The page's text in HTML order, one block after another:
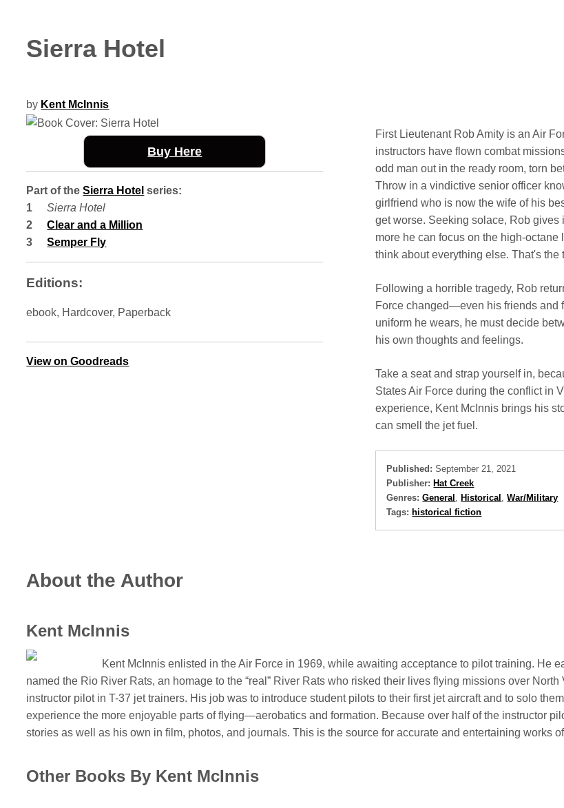
Sierra Hotel
by Kent McInnis
Buy Here
Part of theSierra Hotel series:
Sierra Hotel
Clear and a Million
Semper Fly
Editions:
ebook, Hardcover, Paperback
View on Goodreads
First Lieutenant Rob Amity is an Air
instructors have flown combat
odd man out in the ready room, torn
Throw in a vindictive senior officer
girlfriend who is now the wife of his
get worse. Seeking solace, Rob gives
more he can focus on the high-
think about everything else. That's
Following a horrible tragedy, Rob
Force changed—even his friends and
uniform he wears, he must decide
his own thoughts and feelings.
Take a seat and strap yourself in,
States Air Force during the conflict in
experience, Kent McInnis brings his
can smell the jet fuel.
Published: September 21, 2021
Publisher: Hat Creek
Genres: General , Historical ,War/Military
Tags: historical fiction
About the Author
Kent McInnis
Kent McInnis enlisted in the Air Force in 1969, while awaiting acceptance to pilot training. He
named the Rio River Rats, an homage to the “real” River Rats who risked their lives flying missions over
instructor pilot in T-37 jet trainers. His job was to introduce student pilots to their first jet aircraft and to solo
experience the more enjoyable parts of flying—aerobatics and formation. Because over half of the instructor
stories as well as his own in film, photos, and journals. This is the source for accurate and entertaining works
Other Books By Kent McInnis